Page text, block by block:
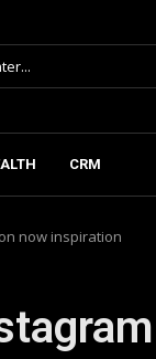
CRM
now inspiration